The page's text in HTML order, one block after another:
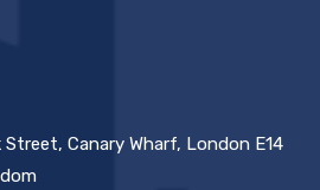
Street, Canary Wharf, London E14